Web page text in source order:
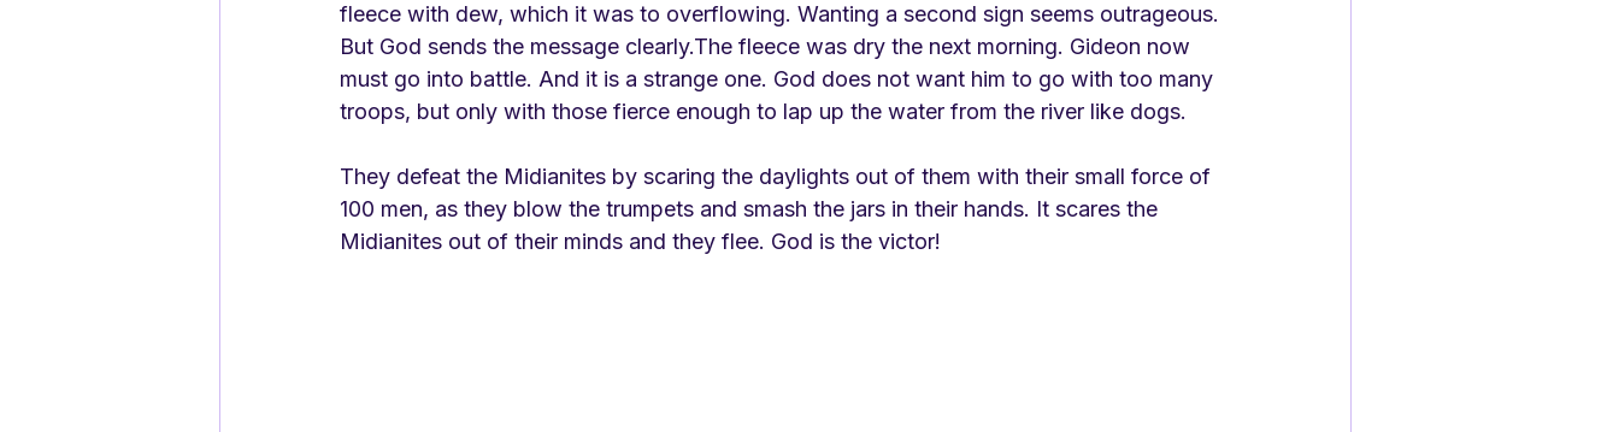
fleece with dew, which it was to overflowing. Wanting a second sign seems outrageous.
But God sends the message clearly.The fleece was dry the next morning. Gideon now
must go into battle. And it is a strange one. God does not want him to go with too many
troops, but only with those fierce enough to lap up the water from the river like dogs.
They defeat the Midianites by scaring the daylights out of them with their small force of
100 men, as they blow the trumpets and smash the jars in their hands. It scares the
Midianites out of their minds and they flee. God is the victor!